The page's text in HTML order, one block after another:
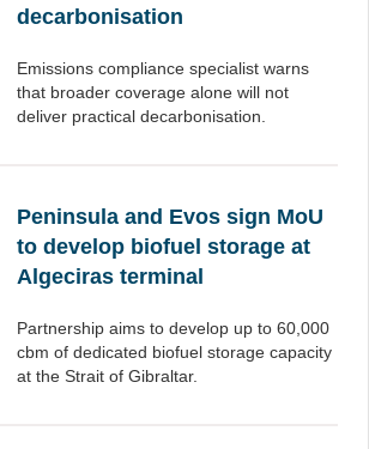
decarbonisation
Emissions compliance specialist warns
that broader coverage alone will not
deliver practical decarbonisation.
Peninsula and Evos sign MoU
to develop biofuel storage at
Algeciras terminal
Partnership aims to develop up to 60,000
cbm of dedicated biofuel storage capacity
at the Strait of Gibraltar.